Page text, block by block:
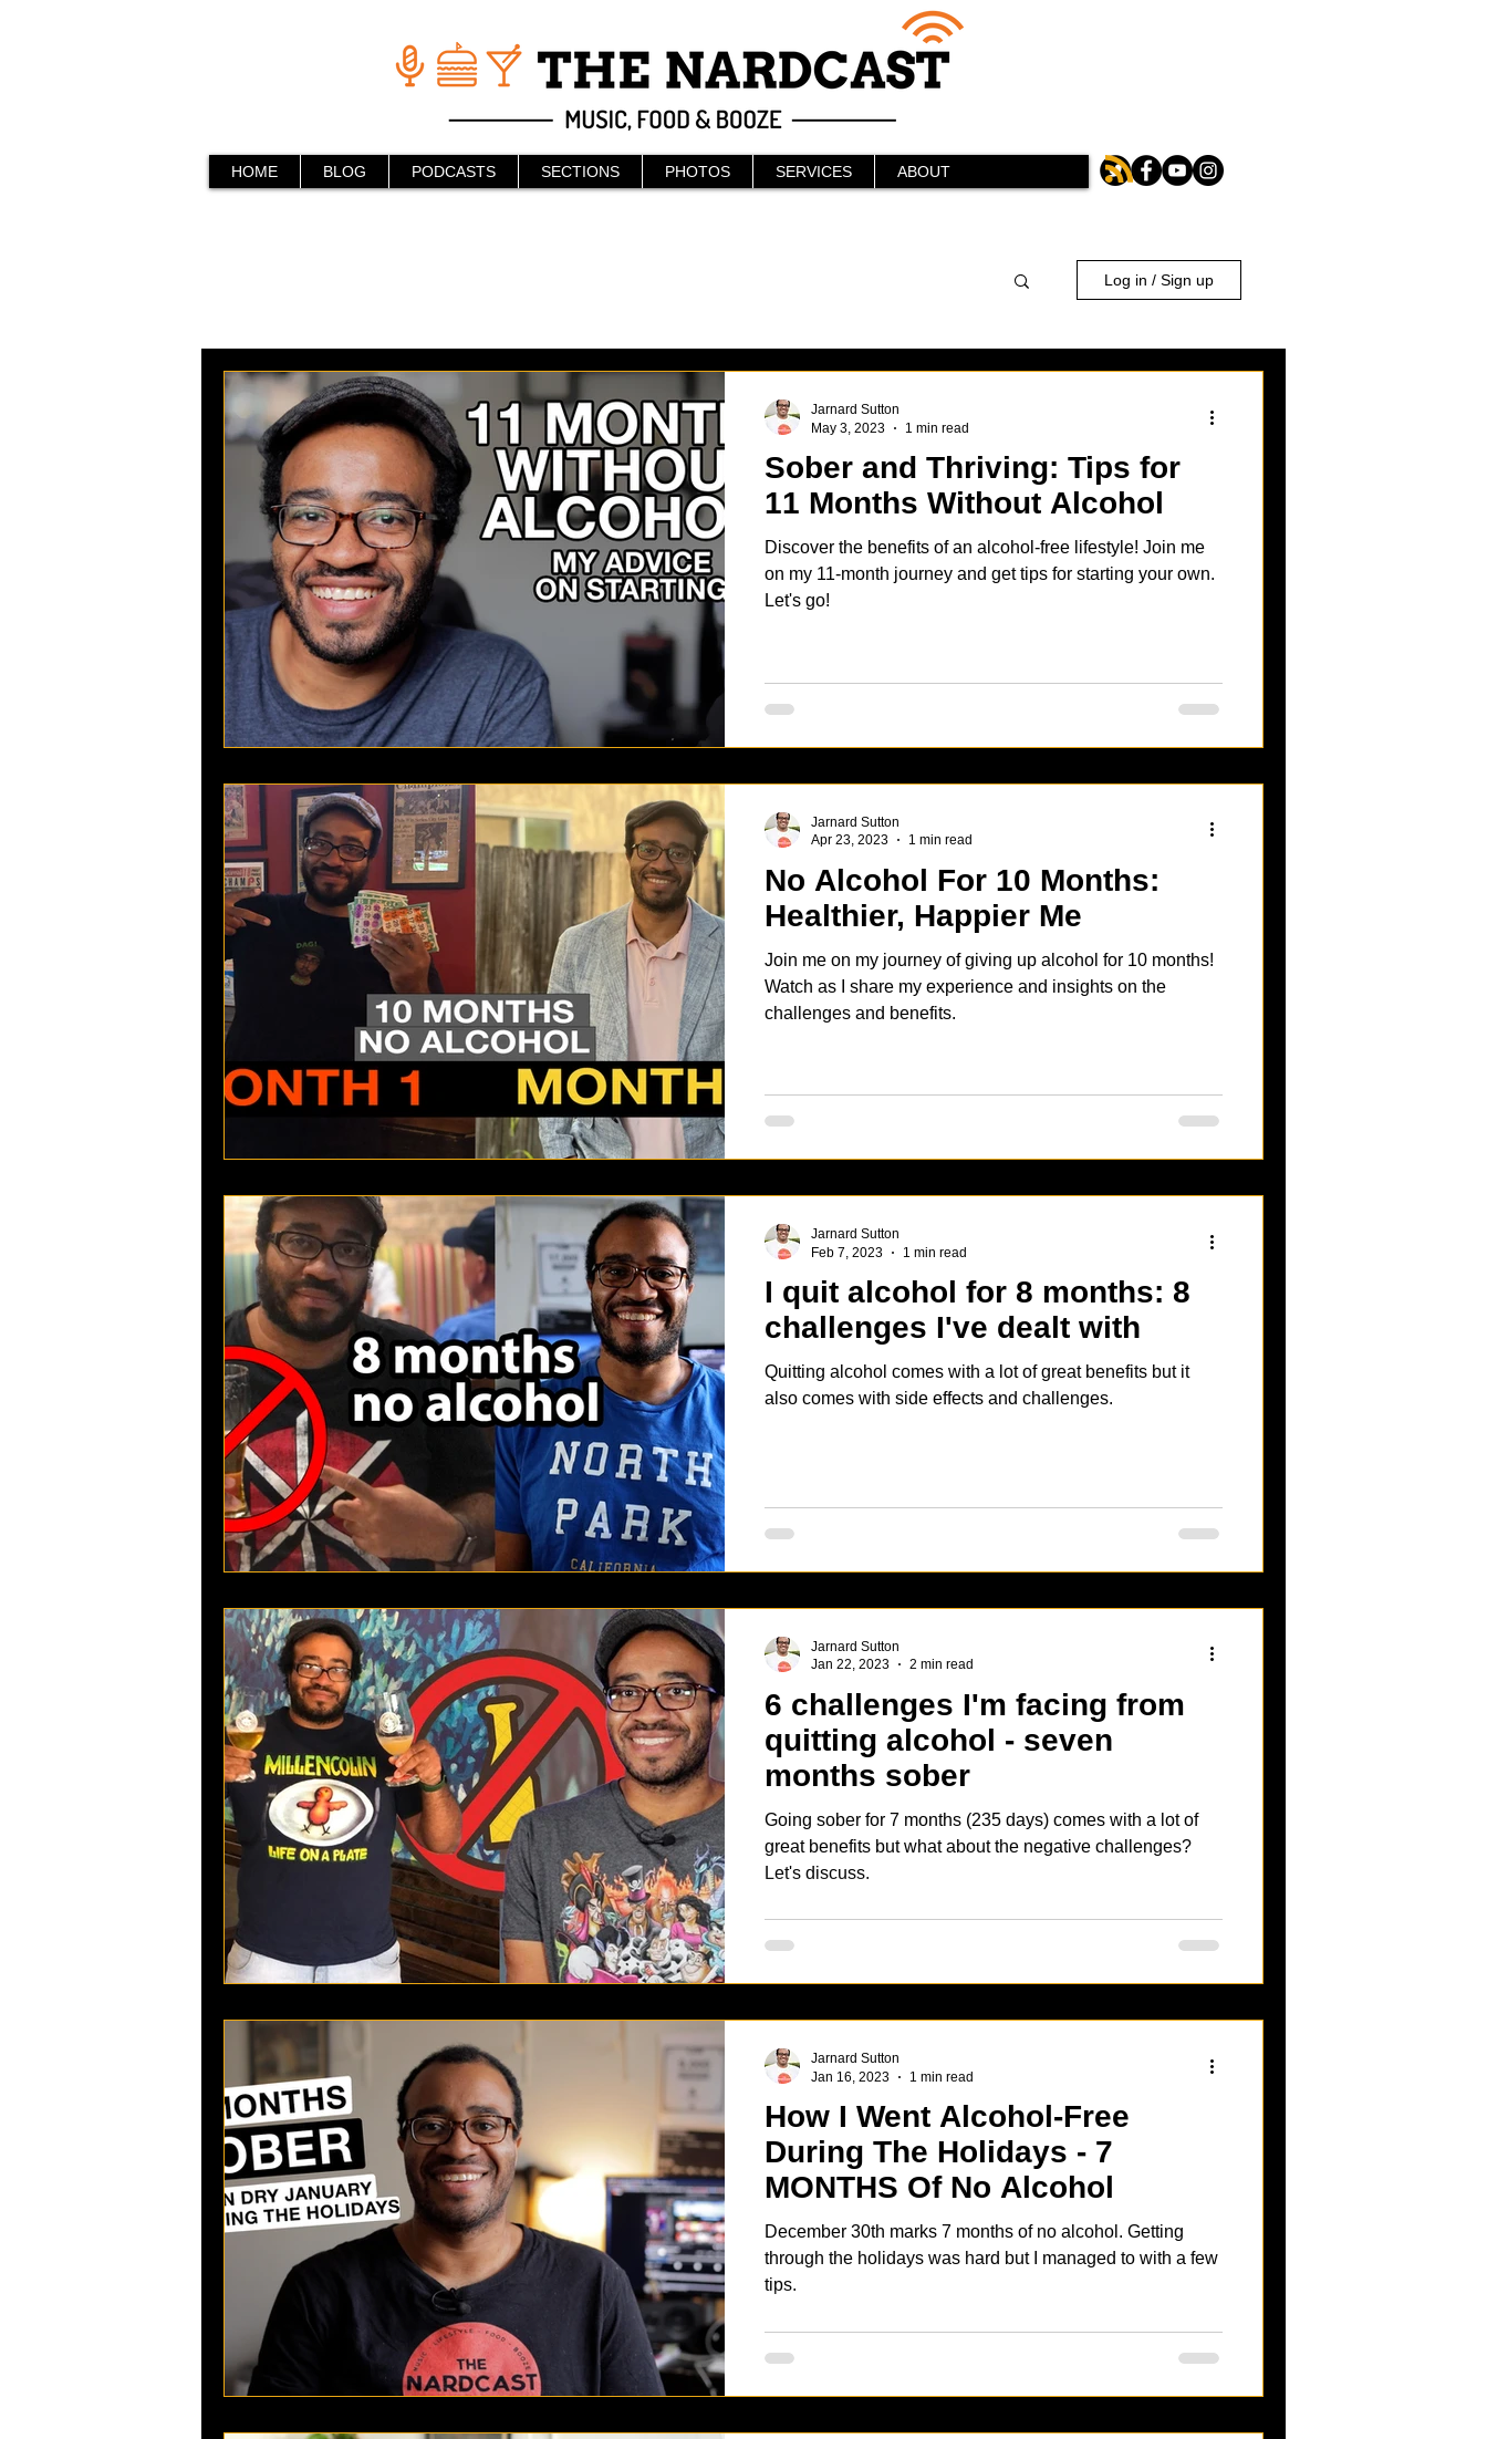
HOME BLOG PODCASTS SECTIONS PHOTOS SERVICES ABOUT
Log in / Sign up
Sober and Thriving: Tips for
11 Months Without Alcohol
Discover the benefits of an alcohol-free lifestyle! Join me
on my 11-month journey and get tips for starting your own.
Let's go!
Jarnard Sutton
May 3, 2023
1 min read
No Alcohol For 10 Months:
Healthier, Happier Me
Join me on my journey of giving up alcohol for 10 months!
Watch as I share my experience and insights on the
challenges and benefits.
Jarnard Sutton
Apr 23, 2023
1 min read
I quit alcohol for 8 months: 8
challenges I've dealt with
Quitting alcohol comes with a lot of great benefits but it
also comes with side effects and challenges.
Jarnard Sutton
Feb 7, 2023
1 min read
6 challenges I'm facing from
quitting alcohol - seven
months sober
Going sober for 7 months (235 days) comes with a lot of
great benefits but what about the negative challenges?
Let's discuss.
Jarnard Sutton
Jan 22, 2023
2 min read
How I Went Alcohol-Free
During The Holidays - 7
MONTHS Of No Alcohol
December 30th marks 7 months of no alcohol. Getting
through the holidays was hard but I managed to with a few
tips.
Jarnard Sutton
Jan 16, 2023
1 min read